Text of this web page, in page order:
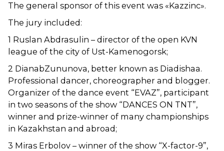
The general sponsor of this event was «Kazzinc».
The jury included:
1 Ruslan Abdrasulin – director of the open KVN
league of the city of Ust-Kamenogorsk;
2 DianabZununova, better known as Diadishaa.
Professional dancer, choreographer and blogger.
Organizer of the dance event “EVAZ”, participant
in two seasons of the show “DANCES ON TNT”,
winner and prize-winner of many championships
in Kazakhstan and abroad;
3 Miras Erbolov – winner of the show “X-factor-9”,